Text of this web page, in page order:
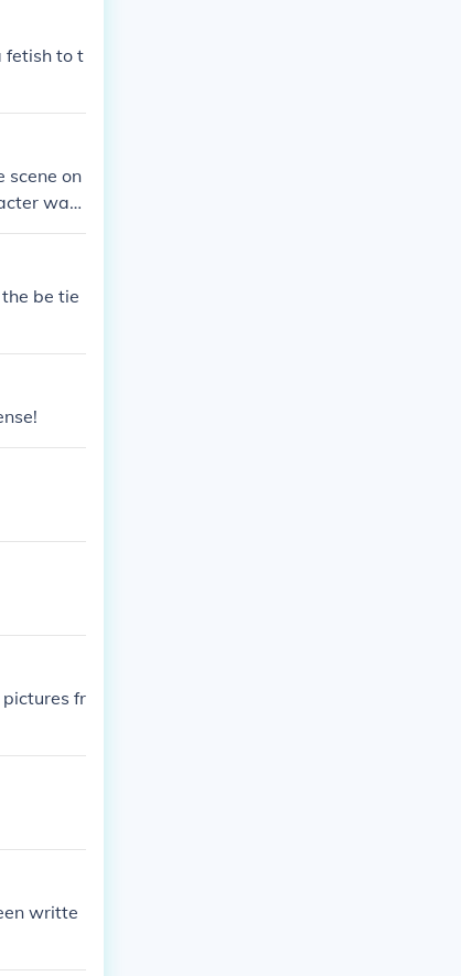
fetish to t
scene on
was
fans fo
be tie
fr
writte